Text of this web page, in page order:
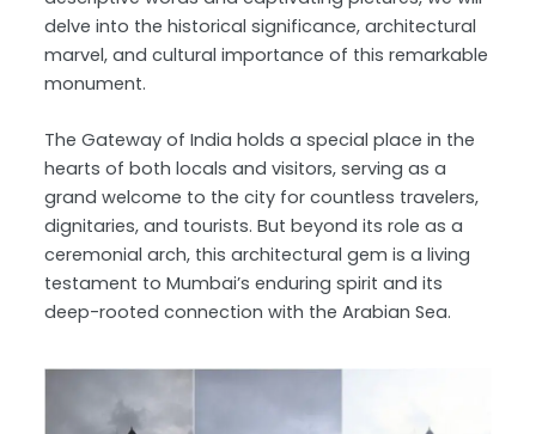
delve into the historical significance, architectural
marvel, and cultural importance of this remarkable
monument.
The Gateway of India holds a special place in the
hearts of both locals and visitors, serving as a
grand welcome to the city for countless travelers,
dignitaries, and tourists. But beyond its role as a
ceremonial arch, this architectural gem is a living
testament to Mumbai’s enduring spirit and its
deep-rooted connection with the Arabian Sea.